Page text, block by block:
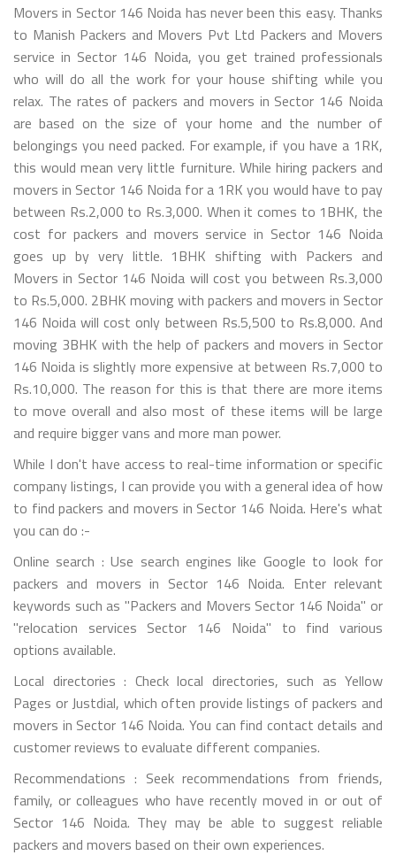
Movers in Sector 146 Noida has never been this easy. Thanks
to Manish Packers and Movers Pvt Ltd Packers and Movers
service in Sector 146 Noida, you get trained professionals
who will do all the work for your house shifting while you
relax. The rates of packers and movers in Sector 146 Noida
are based on the size of your home and the number of
belongings you need packed. For example, if you have a 1RK,
this would mean very little furniture. While hiring packers and
movers in Sector 146 Noida for a 1RK you would have to pay
between Rs.2,000 to Rs.3,000. When it comes to 1BHK, the
cost for packers and movers service in Sector 146 Noida
goes up by very little. 1BHK shifting with Packers and
Movers in Sector 146 Noida will cost you between Rs.3,000
to Rs.5,000. 2BHK moving with packers and movers in Sector
146 Noida will cost only between Rs.5,500 to Rs.8,000. And
moving 3BHK with the help of packers and movers in Sector
146 Noida is slightly more expensive at between Rs.7,000 to
Rs.10,000. The reason for this is that there are more items
to move overall and also most of these items will be large
and require bigger vans and more man power.
While I don't have access to real-time information or specific
company listings, I can provide you with a general idea of how
to find packers and movers in Sector 146 Noida. Here's what
you can do :-
Online search : Use search engines like Google to look for
packers and movers in Sector 146 Noida. Enter relevant
keywords such as "Packers and Movers Sector 146 Noida" or
"relocation services Sector 146 Noida" to find various
options available.
Local directories : Check local directories, such as Yellow
Pages or Justdial, which often provide listings of packers and
movers in Sector 146 Noida. You can find contact details and
customer reviews to evaluate different companies.
Recommendations : Seek recommendations from friends,
family, or colleagues who have recently moved in or out of
Sector 146 Noida. They may be able to suggest reliable
packers and movers based on their own experiences.